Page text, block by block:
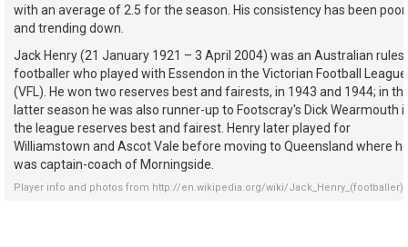
with an average of 2.5 for the season. His consistency has been poor
and trending down.
Jack Henry (21 January 1921 – 3 April 2004) was an Australian rules
footballer who played with Essendon in the Victorian Football League
(VFL). He won two reserves best and fairests, in 1943 and 1944; in
latter season he was also runner-up to Footscray's Dick Wearmouth
the league reserves best and fairest. Henry later played for
Williamstown and Ascot Vale before moving to Queensland where
was captain-coach of Morningside.
Player info and photos from http://en.wikipedia.org/wiki/Jack_Henry_(footballer)